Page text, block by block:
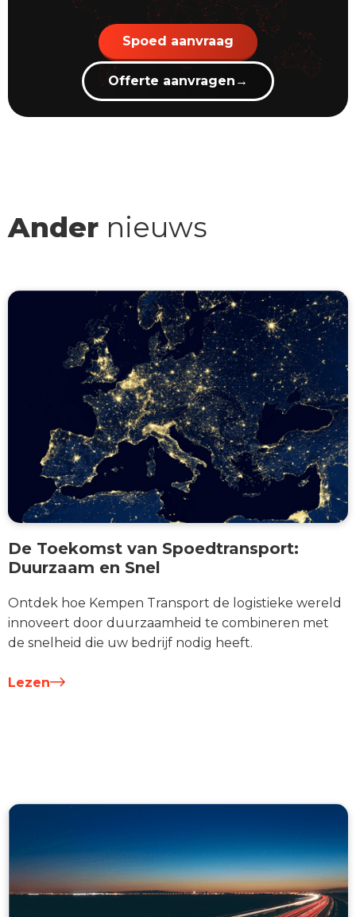
Spoed aanvraag
Offerte aanvragen →
Ander nieuws
De Toekomst van Spoedtransport:
Duurzaam en Snel
Ontdek hoe Kempen Transport de logistieke wereld
innoveert door duurzaamheid te combineren met
de snelheid die uw bedrijf nodig heeft.
Lezen